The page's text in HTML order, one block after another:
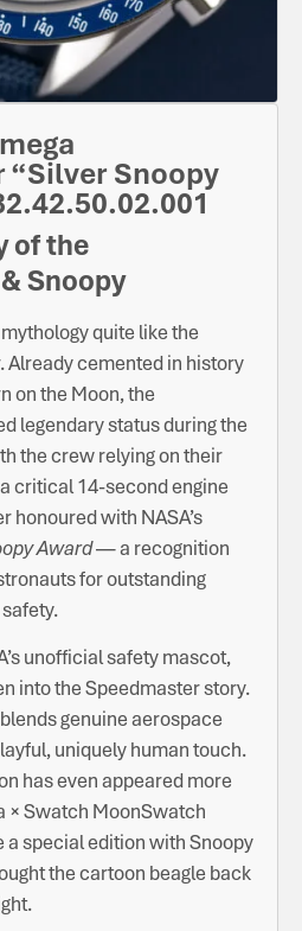
“Silver Snoopy
of the
Snoopy
quite like the
Already cemented in history
on the Moon, the
legendary status during the
the crew relying on their
critical 14-second engine
honoured with NASA’s
Award— a recognition
for outstanding
unofficial safety mascot,
into the Speedmaster story.
genuine aerospace
uniquely human touch.
has even appeared more
× Swatch MoonSwatch
special edition with Snoopy
the cartoon beagle back